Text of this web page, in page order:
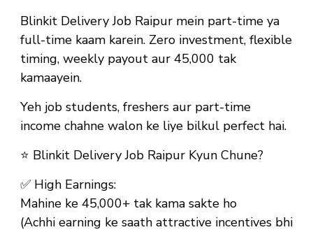
Blinkit Delivery Job Raipur mein part-time ya
full-time kaam karein. Zero investment, flexible
timing, weekly payout aur ₹45,000 tak
kamaayein.
Yeh job students, freshers aur part-time
income chahne walon ke liye bilkul perfect hai.
⭐ Blinkit Delivery Job Raipur Kyun Chune?
✅ High Earnings:
Mahine ke ₹45,000+ tak kama sakte ho
(Achhi earning ke saath attractive incentives bhi